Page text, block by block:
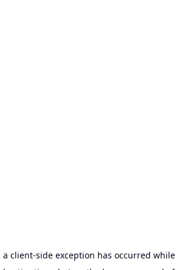
a client-side exception has occurred while